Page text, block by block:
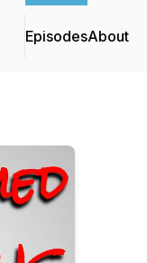
EpisodesAbout